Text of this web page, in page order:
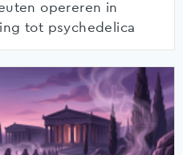
opereren in
tot psychedelica